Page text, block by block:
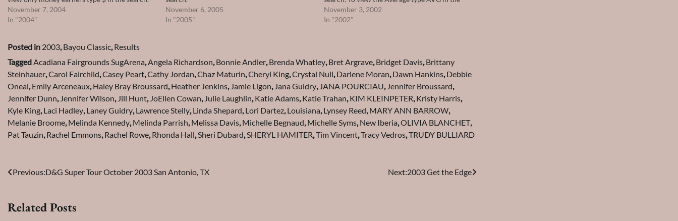
November 7, 2004
In "2004"
November 6, 2005
In "2005"
search.
November 3, 2002
In "2002"
Posted in 2003,Bayou Classic,Results
TaggedAcadiana Fairgrounds SugArena,Angela Richardson,Bonnie Andler,Brenda Whatley,Bret Argrave,Bridget Davis,Brittany
Steinhauer,Carol Fairchild,Casey Peart,Cathy Jordan,Chaz Maturin,Cheryl King,Crystal Null,Darlene Moran,Dawn Hankins,Debbie
Oneal,Emily Arceneaux,Haley Bray Broussard,Heather Jenkins, Jamie Ligon, Jana Guidry, JANA POURCIAU, Jennifer Broussard,
Jennifer Dunn, Jennifer Wilson, Jill Hunt, JoEllen Cowan, Julie Laughlin,Katie Adams,Katie Trahan,KIM KLEINPETER,Kristy Harris,
Kyle King,Laci Hadley,Laney Guidry,Lawrence Stelly,Linda Shepard,Lori Dartez,Louisiana,Lynsey Reed,MARY ANN BARROW,
Melanie Broome,Melinda Kennedy,Melinda Parrish,Melissa Davis,Michelle Begnaud,Michelle Syms,New Iberia,OLIVIA BLANCHET,
Pat Tauzin,Rachel Emmons,Rachel Rowe,Rhonda Hall,Sheri Dubard,SHERYL HAMITER,Tim Vincent,Tracy Vedros,TRUDY BULLIARD
Post
Previous:D&G Super Tour October 2003 San Antonio, TX Next:2003 Get the Edge
Related Posts